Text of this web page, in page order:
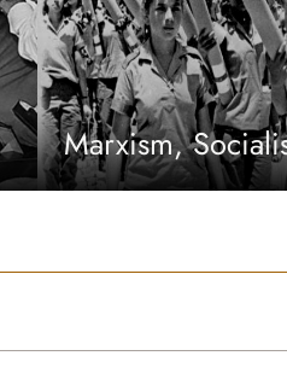
Marxism,